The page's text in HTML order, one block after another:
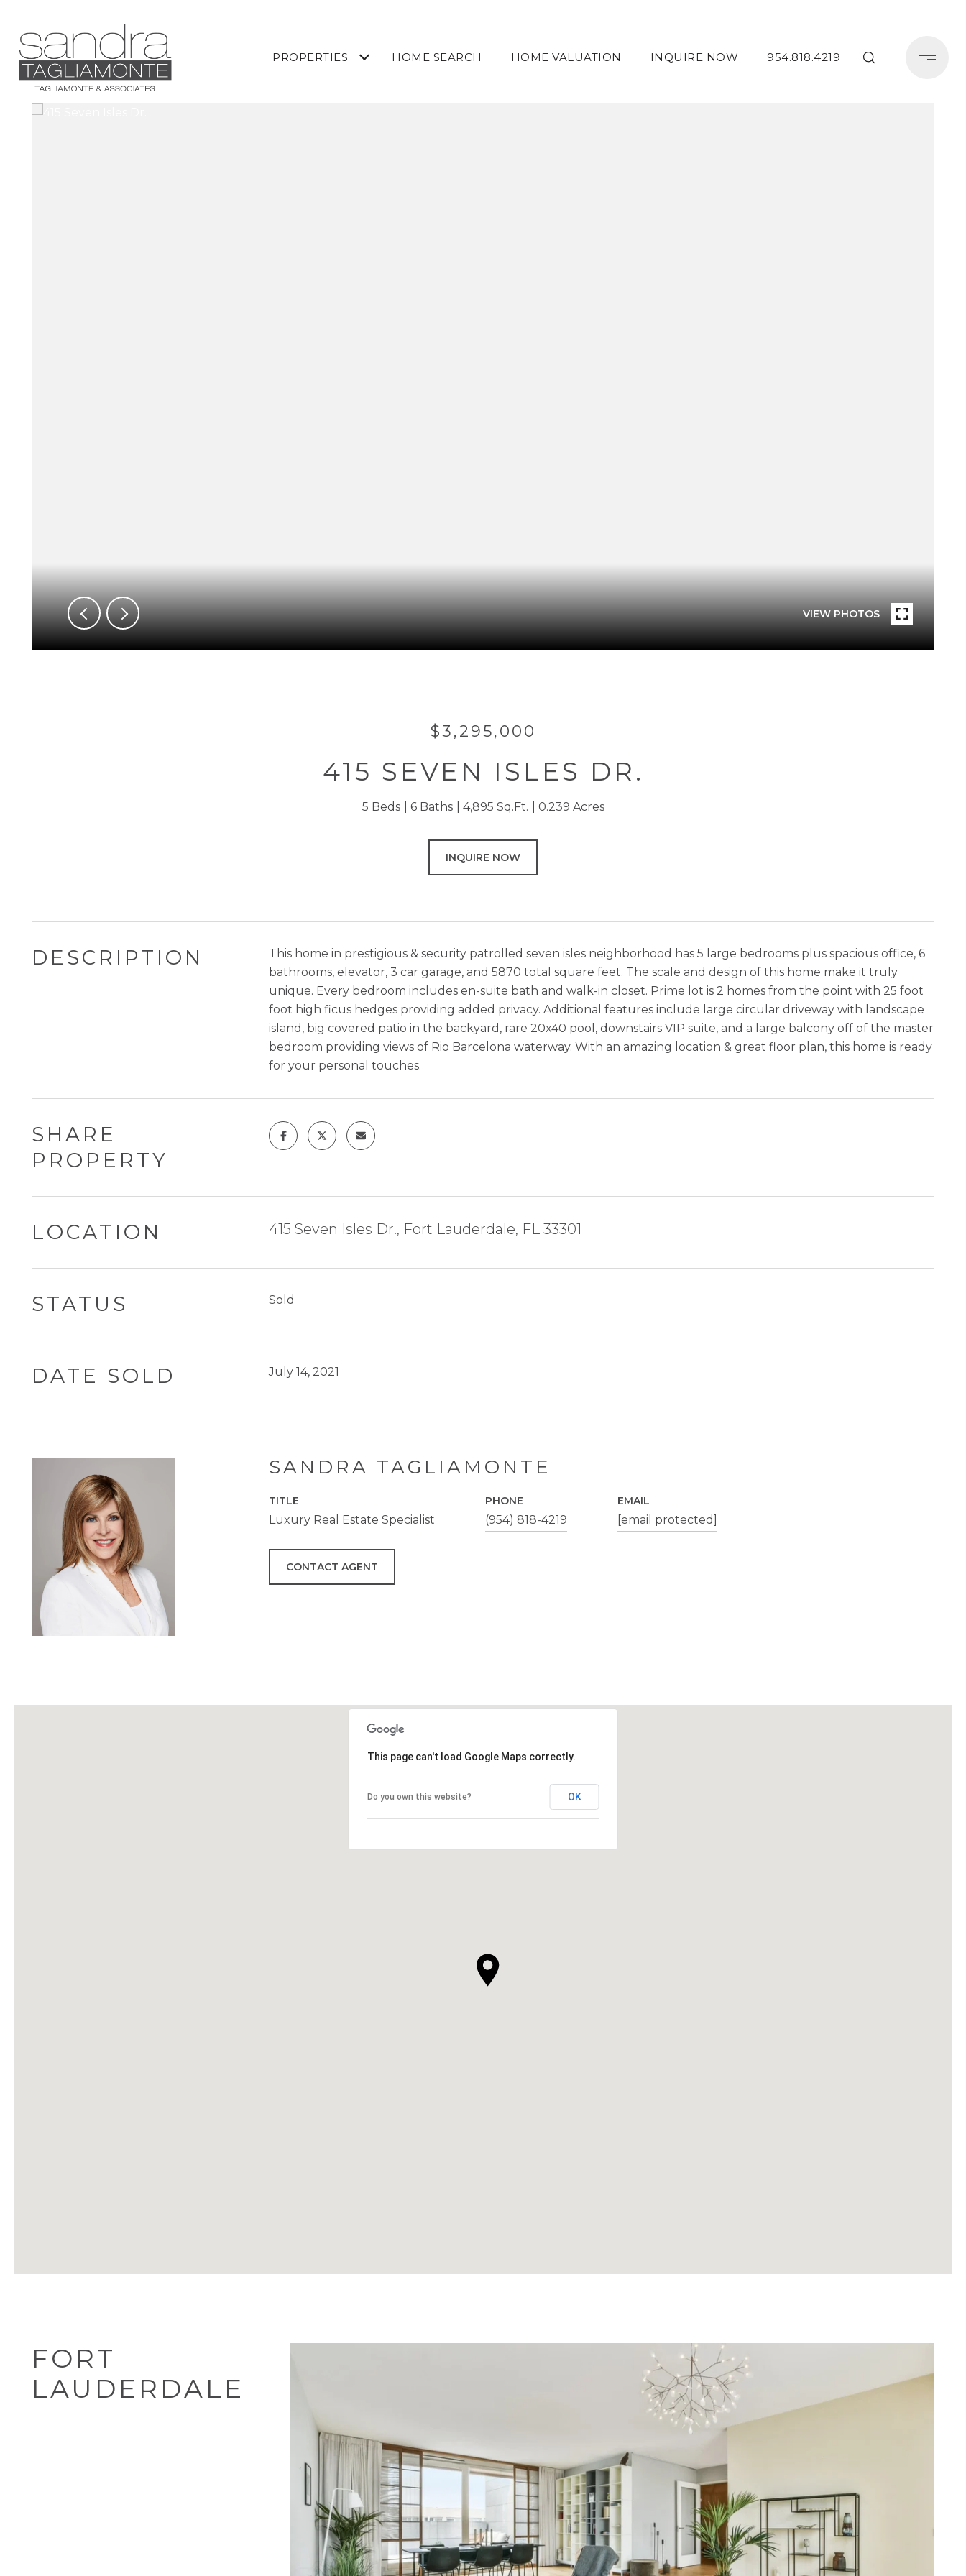
PROPERTIES HOME SEARCH HOME VALUATION INQUIRE NOW 954.818.4219
VIEW PHOTOS
$3,295,000
415 SEVEN ISLES DR.
5 Beds 6 Baths 4,895 Sq.Ft. 0.239 Acres
INQUIRE NOW
DESCRIPTION
This home in prestigious & security patrolled seven isles neighborhood has 5 large bedrooms plus spacious office, 6
bathrooms, elevator, 3 car garage, and 5870 total square feet. The scale and design of this home make it truly
unique. Every bedroom includes en-suite bath and walk-in closet. Prime lot is 2 homes from the point with 25 foot
foot high ficus hedges providing added privacy. Additional features include large circular driveway with landscape
island, big covered patio in the backyard, rare 20x40 pool, downstairs VIP suite, and a large balcony off of the master
bedroom providing views of Rio Barcelona waterway. With an amazing location & great floor plan, this home is ready
for your personal touches.
SHARE
PROPERTY
LOCATION 415 Seven Isles Dr., Fort Lauderdale, FL 33301
STATUS Sold
DATE SOLD July 14, 2021
SANDRA TAGLIAMONTE
TITLE
Luxury Real Estate Specialist
PHONE
(954) 818-4219
EMAIL
[email protected]
CONTACT AGENT
This page can't load Google Maps correctly.
Do you own this website? OK
FORT
LAUDERDALE